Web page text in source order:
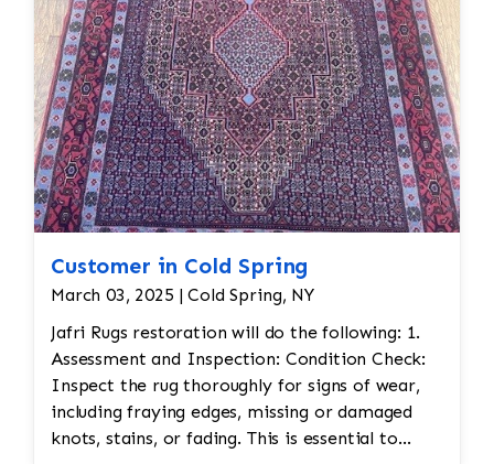
Customer in Cold Spring
March 03, 2025 | Cold Spring, NY
Jafri Rugs restoration will do the following: 1.
Assessment and Inspection: Condition Check:
Inspect the rug thoroughly for signs of wear,
including fraying edges, missing or damaged
knots, stains, or fading. This is essential to